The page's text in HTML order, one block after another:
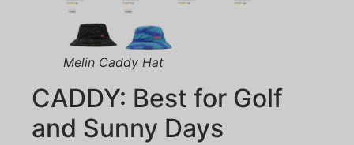
Melin Caddy Hat
CADDY: Best for Golf
and Sunny Days